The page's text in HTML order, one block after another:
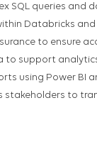
SQL queries and
Databricks and
to ensure
to support
using Power BI
stakeholders to